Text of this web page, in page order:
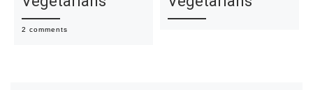
2 comments